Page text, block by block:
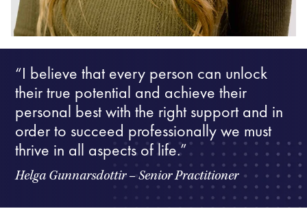
“I believe that every person can unlock
their true potential and achieve their
personal best with the right support and in
order to succeed professionally we must
thrive in all aspects of life.”
Helga Gunnarsdottir – Senior Practitioner